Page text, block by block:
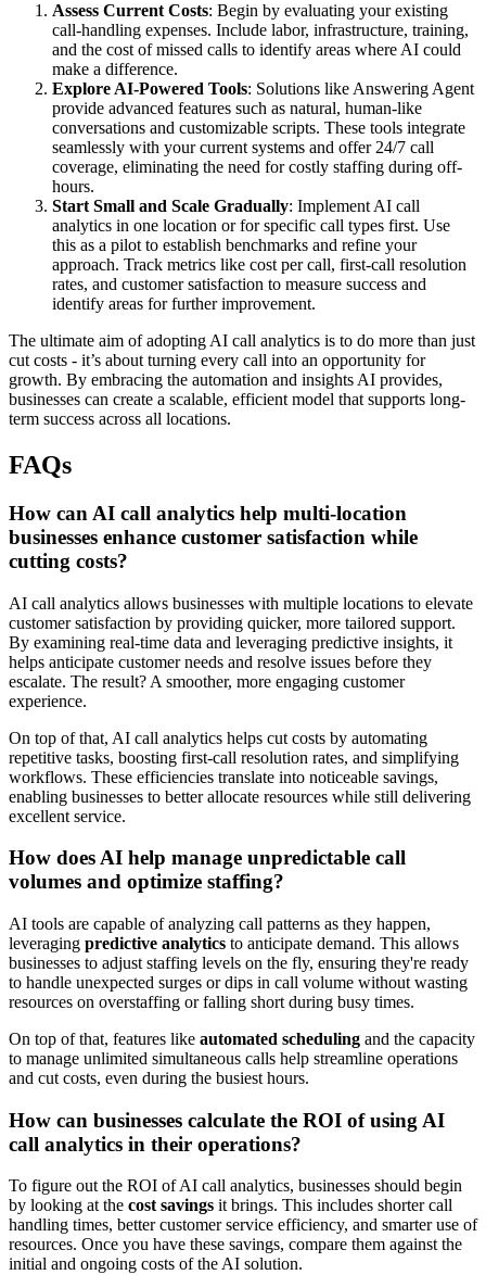
Assess Current Costs: Begin by evaluating your existing
call-handling expenses. Include labor, infrastructure, training,
and the cost of missed calls to identify areas where AI could
make a difference.
Explore AI-Powered Tools: Solutions like Answering Agent
provide advanced features such as natural, human-like
conversations and customizable scripts. These tools integrate
seamlessly with your current systems and offer 24/7 call
coverage, eliminating the need for costly staffing during off-
hours.
Start Small and Scale Gradually: Implement AI call
analytics in one location or for specific call types first. Use
this as a pilot to establish benchmarks and refine your
approach. Track metrics like cost per call, first-call resolution
rates, and customer satisfaction to measure success and
identify areas for further improvement.
The ultimate aim of adopting AI call analytics is to do more than just
cut costs - it’s about turning every call into an opportunity for
growth. By embracing the automation and insights AI provides,
businesses can create a scalable, efficient model that supports long-
term success across all locations.
FAQs
How can AI call analytics help multi-location
businesses enhance customer satisfaction while
cutting costs?
AI call analytics allows businesses with multiple locations to elevate
customer satisfaction by providing quicker, more tailored support.
By examining real-time data and leveraging predictive insights, it
helps anticipate customer needs and resolve issues before they
escalate. The result? A smoother, more engaging customer
experience.
On top of that, AI call analytics helps cut costs by automating
repetitive tasks, boosting first-call resolution rates, and simplifying
workflows. These efficiencies translate into noticeable savings,
enabling businesses to better allocate resources while still delivering
excellent service.
How does AI help manage unpredictable call
volumes and optimize staffing?
AI tools are capable of analyzing call patterns as they happen,
leveraging predictive analytics to anticipate demand. This allows
businesses to adjust staffing levels on the fly, ensuring they're ready
to handle unexpected surges or dips in call volume without wasting
resources on overstaffing or falling short during busy times.
On top of that, features like automated scheduling and the capacity
to manage unlimited simultaneous calls help streamline operations
and cut costs, even during the busiest hours.
How can businesses calculate the ROI of using AI
call analytics in their operations?
To figure out the ROI of AI call analytics, businesses should begin
by looking at the cost savings it brings. This includes shorter call
handling times, better customer service efficiency, and smarter use of
resources. Once you have these savings, compare them against the
initial and ongoing costs of the AI solution.